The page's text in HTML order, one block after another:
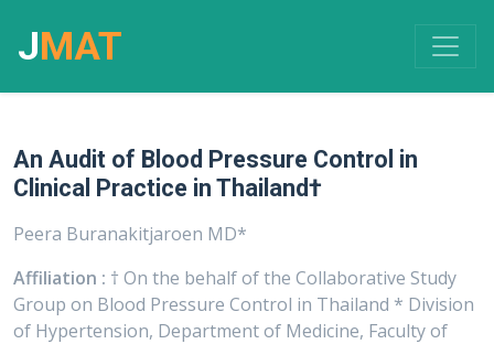
JMAT
An Audit of Blood Pressure Control in
Clinical Practice in Thailand†
Peera Buranakitjaroen MD*
Affiliation : † On the behalf of the Collaborative Study
Group on Blood Pressure Control in Thailand * Division
of Hypertension, Department of Medicine, Faculty of